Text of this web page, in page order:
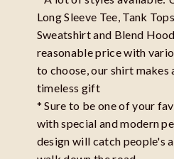
Long Sleeve Tee, Tank
Sweatshirt and Blend
reasonable price with
to choose, our shirt makes
timeless gift
* Sure to be one of your
with special and modern
design will catch people's